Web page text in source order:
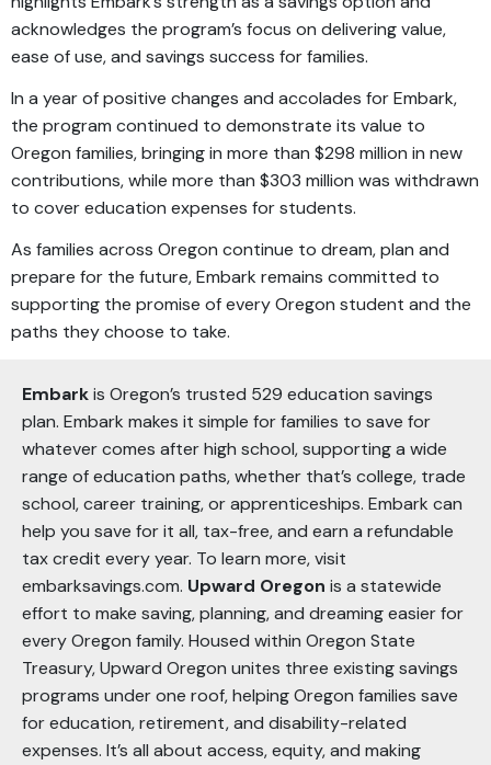
acknowledges the program’s focus on delivering value,
ease of use, and savings success for families.
In a year of positive changes and accolades for Embark,
the program continued to demonstrate its value to
Oregon families, bringing in more than $298 million in new
contributions, while more than $303 million was withdrawn
to cover education expenses for students.
As families across Oregon continue to dream, plan and
prepare for the future, Embark remains committed to
supporting the promise of every Oregon student and the
paths they choose to take.
Embarkis Oregon’s trusted 529 education savings
plan. Embark makes it simple for families to save for
whatever comes after high school, supporting a wide
range of education paths, whether that’s college, trade
school, career training, or apprenticeships. Embark can
help you save for it all, tax-free, and earn a refundable
tax credit every year. To learn more, visit
embarksavings.com. Upward Oregon is a statewide
effort to make saving, planning, and dreaming easier for
every Oregon family. Housed within Oregon State
Treasury, Upward Oregon unites three existing savings
programs under one roof, helping Oregon families save
for education, retirement, and disability-related
expenses. It’s all about access, equity, and making